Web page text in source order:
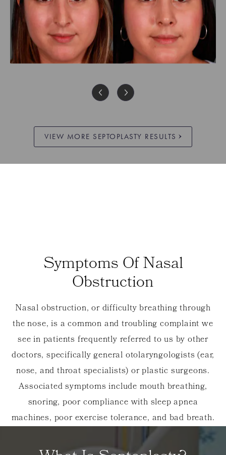
VIEW MORE SEPTOPLASTY RESULTS
Symptoms Of Nasal
Obstruction
Nasal obstruction, or difficulty breathing through
the nose, is a common and troubling complaint we
see in patients frequently referred to us by other
doctors, specifically general otolaryngologists (ear,
nose, and throat specialists) or plastic surgeons.
Associated symptoms include mouth breathing,
snoring, poor compliance with sleep apnea
machines, poor exercise tolerance, and bad breath.